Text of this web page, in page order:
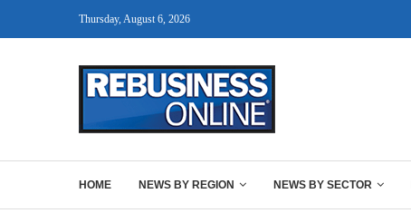
Thursday, August 6, 2026
HOME NEWS BY REGION NEWS BY SECTOR